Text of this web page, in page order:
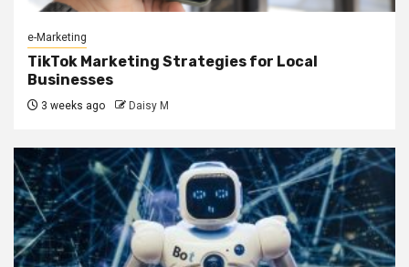
e-Marketing
TikTok Marketing Strategies for Local
Businesses
3 weeks ago Daisy M